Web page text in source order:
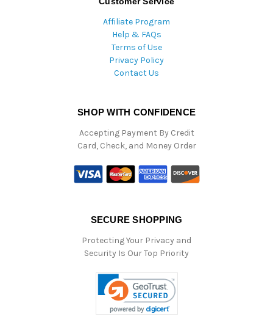
Affiliate Program
Help & FAQs
Terms of Use
Privacy Policy
Contact Us
SHOP WITH CONFIDENCE
Accepting Payment By Credit
Card, Check, and Money Order
SECURE SHOPPING
Protecting Your Privacy and
Security Is Our Top Priority